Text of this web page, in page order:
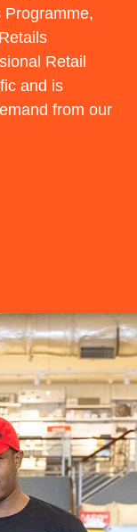
Programme,
Retail
and is
from our